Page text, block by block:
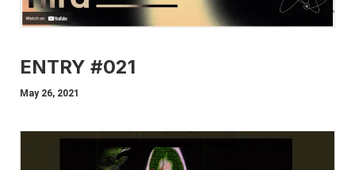
ENTRY #021
May 26, 2021